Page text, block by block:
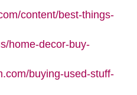
content/best-things-
home-decor-buy-
buying-used-stuff-